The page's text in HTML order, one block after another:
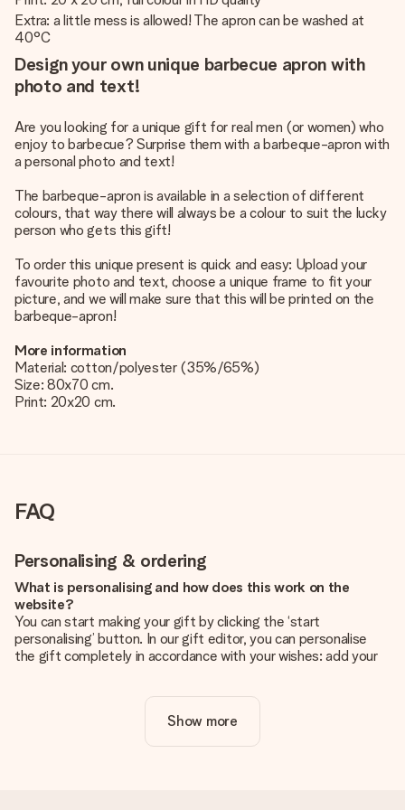
Extra: a little mess is allowed! The apron can be washed at
40°C
Design your own unique barbecue apron with
photo and text!
Are you looking for a unique gift for real men (or women) who
enjoy to barbecue? Surprise them with a barbeque-apron with
a personal photo and text!
The barbeque-apron is available in a selection of different
colours, that way there will always be a colour to suit the lucky
person who gets this gift!
To order this unique present is quick and easy: Upload your
favourite photo and text, choose a unique frame to fit your
picture, and we will make sure that this will be printed on the
barbeque-apron!
More information
Material: cotton/polyester (35%/65%)
Size: 80x70 cm.
Print: 20x20 cm.
FAQ
Personalising & ordering
What is personalising and how does this work on the
website?
You can start making your gift by clicking the ‘start
personalising’ button. In our gift editor, you can personalise
the gift completely in accordance with your wishes: add your
Is personalisation included in the price?
The price shown on the website includes the personalisation
Show more